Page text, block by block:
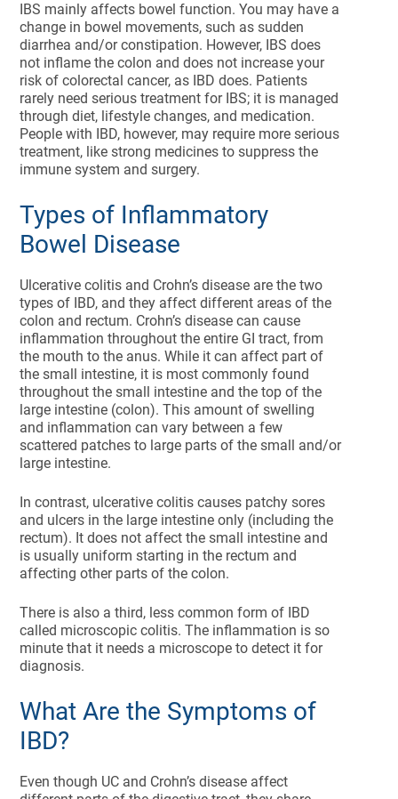
IBS mainly affects bowel function. You may have a
change in bowel movements, such as sudden
diarrhea and/or constipation. However, IBS does
not inflame the colon and does not increase your
risk of colorectal cancer, as IBD does. Patients
rarely need serious treatment for IBS; it is managed
through diet, lifestyle changes, and medication.
People with IBD, however, may require more serious
treatment, like strong medicines to suppress the
immune system and surgery.
Types of Inflammatory
Bowel Disease
Ulcerative colitis and Crohn’s disease are the two
types of IBD, and they affect different areas of the
colon and rectum. Crohn’s disease can cause
inflammation throughout the entire GI tract, from
the mouth to the anus. While it can affect part of
the small intestine, it is most commonly found
throughout the small intestine and the top of the
large intestine (colon). This amount of swelling
and inflammation can vary between a few
scattered patches to large parts of the small and/or
large intestine.
In contrast, ulcerative colitis causes patchy sores
and ulcers in the large intestine only (including the
rectum). It does not affect the small intestine and
is usually uniform starting in the rectum and
affecting other parts of the colon.
There is also a third, less common form of IBD
called microscopic colitis. The inflammation is so
minute that it needs a microscope to detect it for
diagnosis.
What Are the Symptoms of
IBD?
Even though UC and Crohn’s disease affect